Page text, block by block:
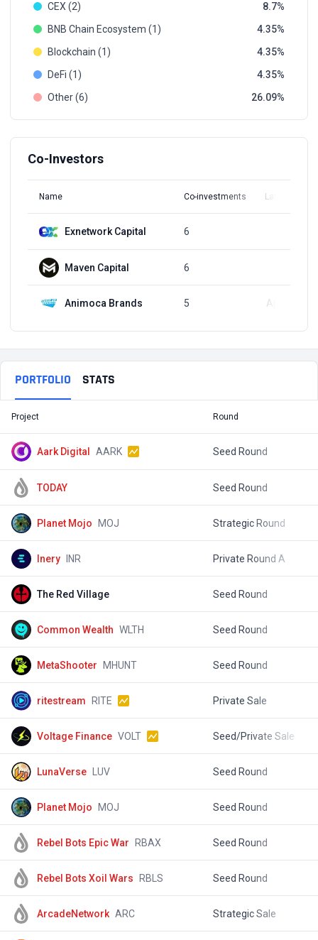
CEX (2)
8.7
BNB Chain Ecosystem (1)
4.35
Blockchain (1)
4.35
DeFi (1)
4.35
Other (6)
26.09
Co-Investors
Name Co-investments Latest Round
Exnetwork Capital 6
Maven Capital 6
Animoca Brands 5 Apr 4, 2024
PORTFOLIO STATS
Project Round
Aark Digital AARK Seed Round
TODAY Seed Round
Planet Mojo MOJ Strategic Round
Inery INR Private Round A
The Red Village Seed Round
Common Wealth WLTH Seed Round
MetaShooter MHUNT Seed Round
ritestream RITE Private Sale
Voltage Finance VOLT Seed/Private Sale
LunaVerse LUV Seed Round
Planet Mojo MOJ Seed Round
Rebel Bots Epic War RBAX Seed Round
Rebel Bots Xoil Wars RBLS Seed Round
ArcadeNetwork ARC Strategic Sale